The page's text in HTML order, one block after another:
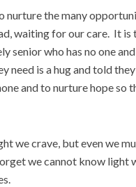
nurture the many
waiting for our care. It
senior who has no one
need is a hug and told
and to nurture hope so
we crave, but even we
we cannot know